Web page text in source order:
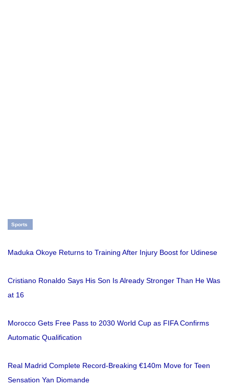
Sports
Maduka Okoye Returns to Training After Injury Boost for Udinese
Cristiano Ronaldo Says His Son Is Already Stronger Than He Was
at 16
Morocco Gets Free Pass to 2030 World Cup as FIFA Confirms
Automatic Qualification
Real Madrid Complete Record-Breaking €140m Move for Teen
Sensation Yan Diomande